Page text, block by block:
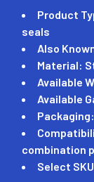
Product
seals
Also
Material:
Available
Available
combination
Select